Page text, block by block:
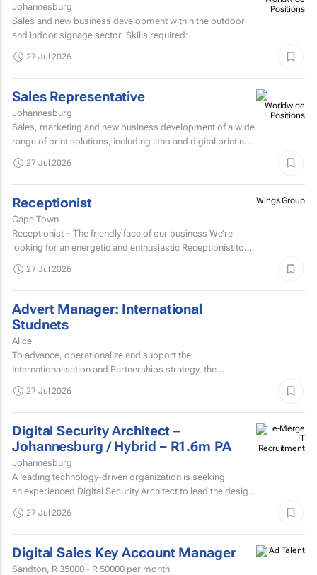
Johannesburg
Sales and new business development within the outdoor
and indoor signage sector. Skills required:
sector...
27 Jul 2026
Sales Representative
Johannesburg
Sales, marketing and new business development of a wide
range of print solutions, including litho and digital printing,
27 Jul 2026
Receptionist
Cape Town
Receptionist – The friendly face of our business We’re
looking for an energetic and enthusiastic Receptionist to
Wings Group
27 Jul 2026
Advert Manager: International
Studnets
Alice
To advance, operationalize and support the
Internationalisation and Partnerships strategy, the
decisive, experienced...
27 Jul 2026
Digital Security Architect –
Johannesburg / Hybrid – R1.6m PA
Johannesburg
A leading technology-driven organization is seeking
an experienced Digital Security Architect to lead the design,
27 Jul 2026
Digital Sales Key Account Manager
Sandton, R 35000 - R 50000 per month